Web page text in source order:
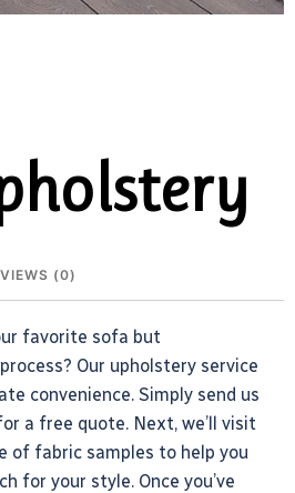
(0)
favorite sofa but
Our upholstery service
convenience. Simply send us
a free quote. Next, we’ll visit
of fabric samples to help you
for your style. Once you’ve